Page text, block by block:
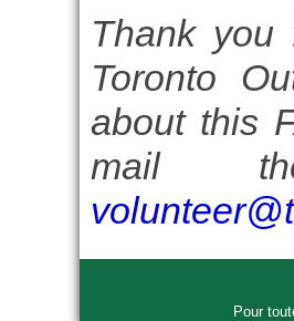
Thank you
Toronto
about this
mail
Pour